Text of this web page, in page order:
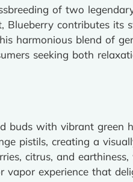
of two
Blueberry contributes
harmonious blend of
seeking both
buds with vibrant green
pistils, creating a
citrus, and
experience that